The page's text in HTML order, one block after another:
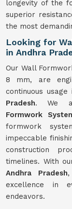
longevity of the
superior
the most
Looking for
in Andhra
Our Wall
8 mm, are
continuous
Pradesh. We
Formwork
formwork
impeccable
construction
timelines. With
Andhra Pradesh
excellence in
endeavors.